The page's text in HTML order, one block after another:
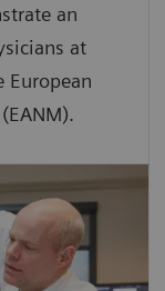
an
at
European